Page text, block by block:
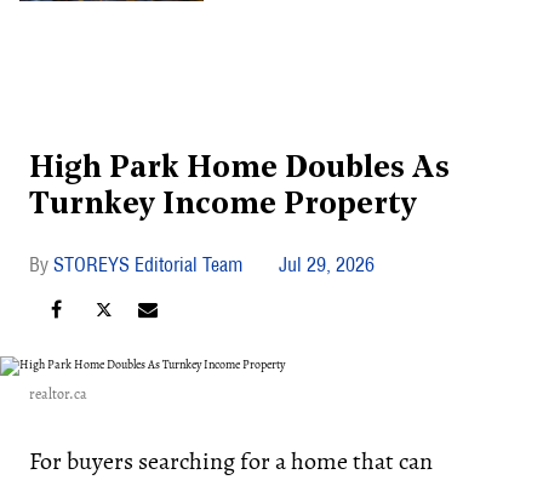
High Park Home Doubles As
Turnkey Income Property
STOREYS Editorial Team Jul 29, 2026
realtor.ca
For buyers searching for a home that can